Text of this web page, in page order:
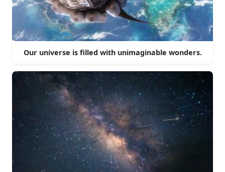
Our universe is filled with unimaginable wonders.